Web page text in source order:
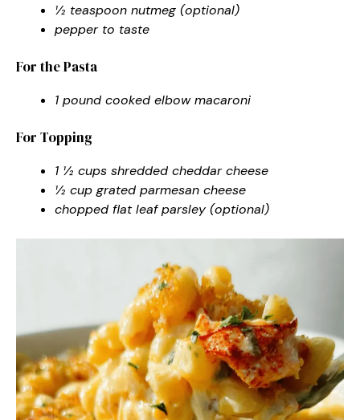
½ teaspoon nutmeg (optional)
pepper to taste
For the Pasta
1 pound cooked elbow macaroni
For Topping
1 ½ cups shredded cheddar cheese
½ cup grated parmesan cheese
chopped flat leaf parsley (optional)